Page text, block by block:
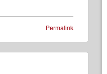
Permalink